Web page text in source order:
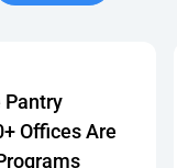
Pantry
Offices Are